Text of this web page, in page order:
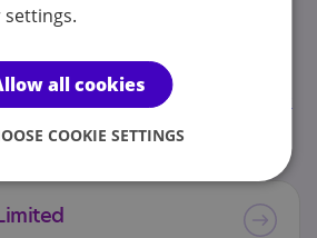
British Psychological Society
this provider
all cookies
COOKIE SETTINGS